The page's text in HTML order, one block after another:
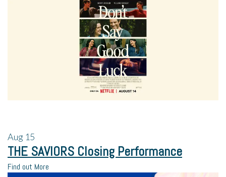
Aug 15
THE SAVIORS Closing Performance
Find out More